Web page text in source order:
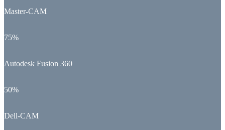
Master-CAM
75%
Autodesk Fusion 360
50%
Dell-CAM